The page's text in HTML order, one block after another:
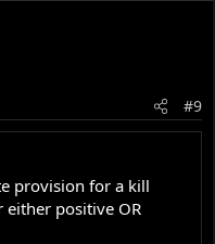
#9
provision for a kill
positive OR